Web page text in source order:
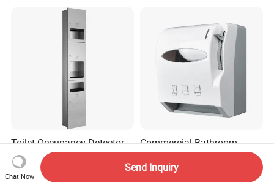
Toilet Occupancy Detector
Factory, Bulk Supply &
Custom for Projects
US$70.00-110.00
Commercial Bathroom-
Fittings-Accessories Wall
Mounte Plastic Lever
Operated Hand Paper Towel
US$10.90-13.50
Chat Now
Send Inquiry